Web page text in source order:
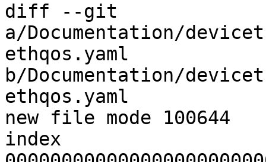
diff --git
a/Documentation/
ethqos.yaml
b/Documentation/
ethqos.yaml
new file mode 100644
index